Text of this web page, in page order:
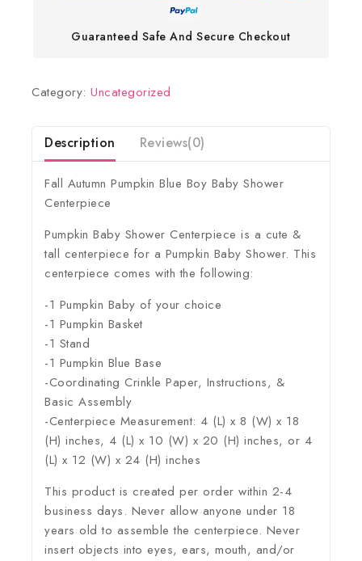
Guaranteed Safe And Secure Checkout
Category: Uncategorized
Description Reviews(0)
Fall Autumn Pumpkin Blue Boy Baby Shower
Centerpiece
Pumpkin Baby Shower Centerpiece is a cute &
tall centerpiece for a Pumpkin Baby Shower. This
centerpiece comes with the following:
-1 Pumpkin Baby of your choice
-1 Pumpkin Basket
-1 Stand
-1 Pumpkin Blue Base
-Coordinating Crinkle Paper, Instructions, &
Basic Assembly
-Centerpiece Measurement: 4 (L) x 8 (W) x 18
(H) inches, 4 (L) x 10 (W) x 20 (H) inches, or 4
(L) x 12 (W) x 24 (H) inches
This product is created per order within 2-4
business days. Never allow anyone under 18
years old to assemble the centerpiece. Never
insert objects into eyes, ears, mouth, and/or